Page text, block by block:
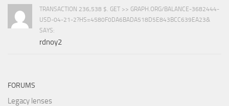
TRANSACTION 236,538 $. GET >> GRAPH.ORG/BALANCE-3682444-
USD-04-21-2?HS=4580F0DA6BADA518D5E843BCC639EA23&
SAYS:
rdnoy2
FORUMS
Legacy lenses